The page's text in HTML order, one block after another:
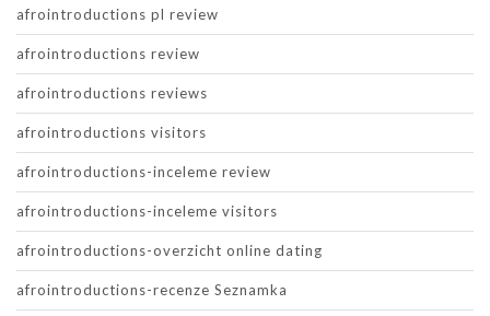
afrointroductions pl review
afrointroductions review
afrointroductions reviews
afrointroductions visitors
afrointroductions-inceleme review
afrointroductions-inceleme visitors
afrointroductions-overzicht online dating
afrointroductions-recenze Seznamka